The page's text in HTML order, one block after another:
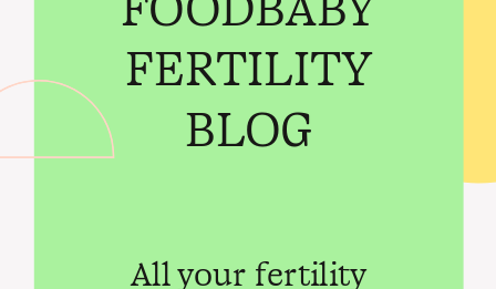
All your fertility
FERTILITY
BLOG